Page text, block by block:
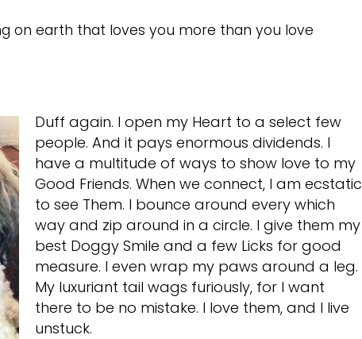
on earth that loves you more than you love
Duff again. I open my Heart to a select few
people. And it pays enormous dividends. I
have a multitude of ways to show love to my
Good Friends. When we connect, I am ecstatic
to see Them. I bounce around every which
way and zip around in a circle. I give them my
best Doggy Smile and a few Licks for good
measure. I even wrap my paws around a leg.
My luxuriant tail wags furiously, for I want
there to be no mistake. I love them, and I live
unstuck.